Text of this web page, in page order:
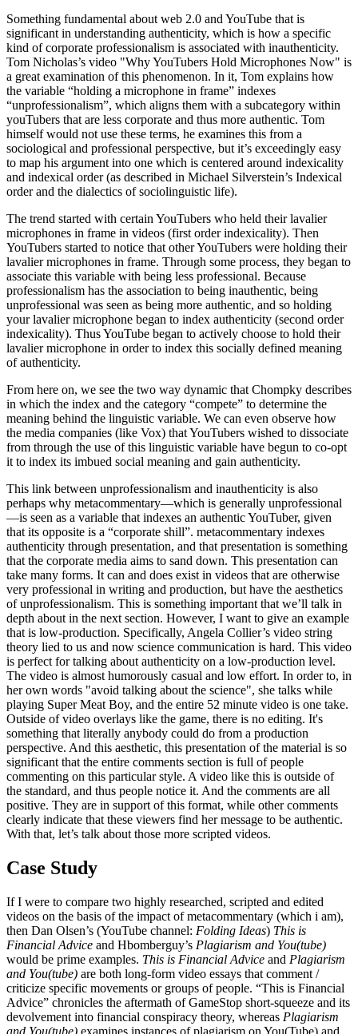
Something fundamental about web 2.0 and YouTube that is
significant in understanding authenticity, which is how a specific
kind of corporate professionalism is associated with inauthenticity.
Tom Nicholas’s video "Why YouTubers Hold Microphones Now" is
a great examination of this phenomenon. In it, Tom explains how
the variable “holding a microphone in frame” indexes
“unprofessionalism”, which aligns them with a subcategory within
youTubers that are less corporate and thus more authentic. Tom
himself would not use these terms, he examines this from a
sociological and professional perspective, but it’s exceedingly easy
to map his argument into one which is centered around indexicality
and indexical order (as described in Michael Silverstein’s Indexical
order and the dialectics of sociolinguistic life).
The trend started with certain YouTubers who held their lavalier
microphones in frame in videos (first order indexicality). Then
YouTubers started to notice that other YouTubers were holding their
lavalier microphones in frame. Through some process, they began to
associate this variable with being less professional. Because
professionalism has the association to being inauthentic, being
unprofessional was seen as being more authentic, and so holding
your lavalier microphone began to index authenticity (second order
indexicality). Thus YouTube began to actively choose to hold their
lavalier microphone in order to index this socially defined meaning
of authenticity.
From here on, we see the two way dynamic that Chompky describes
in which the index and the category “compete” to determine the
meaning behind the linguistic variable. We can even observe how
the media companies (like Vox) that YouTubers wished to dissociate
from through the use of this linguistic variable have begun to co-opt
it to index its imbued social meaning and gain authenticity.
This link between unprofessionalism and inauthenticity is also
perhaps why metacommentary—which is generally unprofessional
—is seen as a variable that indexes an authentic YouTuber, given
that its opposite is a “corporate shill”. metacommentary indexes
authenticity through presentation, and that presentation is something
that the corporate media aims to sand down. This presentation can
take many forms. It can and does exist in videos that are otherwise
very professional in writing and production, but have the aesthetics
of unprofessionalism. This is something important that we’ll talk in
depth about in the next section. However, I want to give an example
that is low-production. Specifically, Angela Collier’s video string
theory lied to us and now science communication is hard. This video
is perfect for talking about authenticity on a low-production level.
The video is almost humorously casual and low effort. In order to, in
her own words "avoid talking about the science", she talks while
playing Super Meat Boy, and the entire 52 minute video is one take.
Outside of video overlays like the game, there is no editing. It's
something that literally anybody could do from a production
perspective. And this aesthetic, this presentation of the material is so
significant that the entire comments section is full of people
commenting on this particular style. A video like this is outside of
the standard, and thus people notice it. And the comments are all
positive. They are in support of this format, while other comments
clearly indicate that these viewers find her message to be authentic.
With that, let’s talk about those more scripted videos.
Case Study
If I were to compare two highly researched, scripted and edited
videos on the basis of the impact of metacommentary (which i am),
then Dan Olsen’s (YouTube channel: Folding Ideas) This is
Financial Advice and Hbomberguy’s Plagiarism and You(tube)
would be prime examples. This is Financial Advice and Plagiarism
and You(tube) are both long-form video essays that comment /
criticize specific movements or groups of people. “This is Financial
Advice” chronicles the aftermath of GameStop short-squeeze and its
devolvement into financial conspiracy theory, whereas Plagiarism